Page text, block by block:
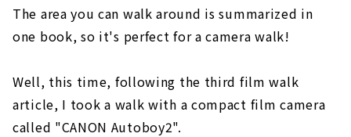
The area you can walk around is summarized in
one book, so it's perfect for a camera walk!
Well, this time, following the third film walk
article, I took a walk with a compact film camera
called "CANON Autoboy2".